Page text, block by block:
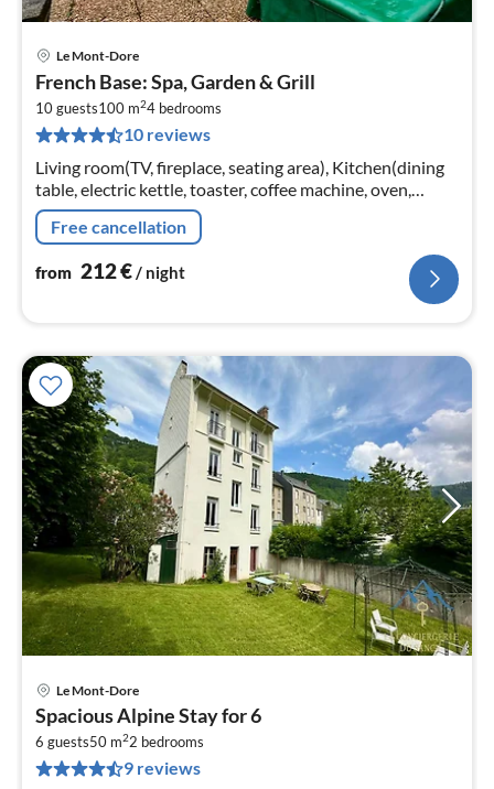
Le Mont-Dore
French Base: Spa, Garden & Grill
10 guests100 m24 bedrooms
10 reviews
Living room(TV, fireplace, seating area), Kitchen(dining
table, electric kettle, toaster, coffee machine, oven,
microwave, dishwasher, fridge, dishes and cutlery, Wine
glasses)
Free cancellation
from 212€/ night
Le Mont-Dore
Spacious Alpine Stay for 6
6 guests50 m22 bedrooms
9 reviews